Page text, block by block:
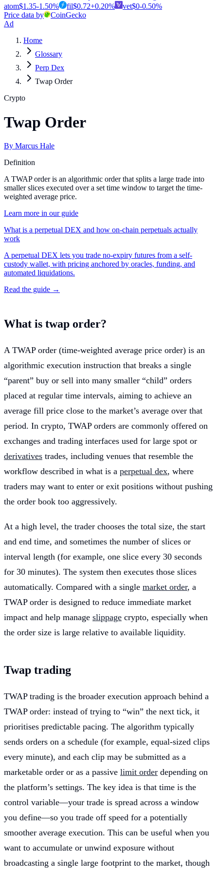
atom$1.35-1.50% fil$0.72+0.20% vet$0-0.50%
Price data by
CoinGecko
Ad
Home
Glossary
Perp Dex
Twap Order
Crypto
Twap Order
By Marcus Hale
Definition
A TWAP order is an algorithmic order that splits a large trade into
smaller slices executed over a set time window to target the time-
weighted average price.
Learn more in our guide
What is a perpetual DEX and how on-chain perpetuals actually
work
A perpetual DEX lets you trade no-expiry futures from a self-
custody wallet, with pricing anchored by oracles, funding, and
automated liquidations.
Read the guide →
What is twap order?
A TWAP order (time-weighted average price order) is an
algorithmic execution instruction that breaks a single
“parent” buy or sell into many smaller “child” orders
placed at regular time intervals, aiming to achieve an
average fill price close to the market’s average over that
period. In crypto, TWAP orders are commonly offered on
exchanges and trading interfaces used for large spot or
derivatives trades, including venues that resemble the
workflow described in what is a perpetual dex, where
traders may want to enter or exit positions without pushing
the order book too aggressively.
At a high level, the trader chooses the total size, the start
and end time, and sometimes the number of slices or
interval length (for example, one slice every 30 seconds
for 30 minutes). The system then executes those slices
automatically. Compared with a single market order, a
TWAP order is designed to reduce immediate market
impact and help manage slippage crypto, especially when
the order size is large relative to available liquidity.
Twap trading
TWAP trading is the broader execution approach behind a
TWAP order: instead of trying to “win” the next tick, it
prioritises predictable pacing. The algorithm typically
sends orders on a schedule (for example, equal-sized clips
every minute), and each clip may be submitted as a
marketable order or as a passive limit order depending on
the platform’s settings. The key idea is that time is the
control variable—your trade is spread across a window
you define—so you trade off speed for a potentially
smoother average execution. This can be useful when you
want to accumulate or unwind exposure without
broadcasting a single large footprint to the market, though